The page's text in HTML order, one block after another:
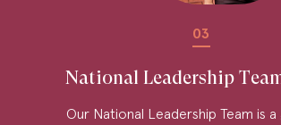
03
National Leadership
Our National Leadership Team is